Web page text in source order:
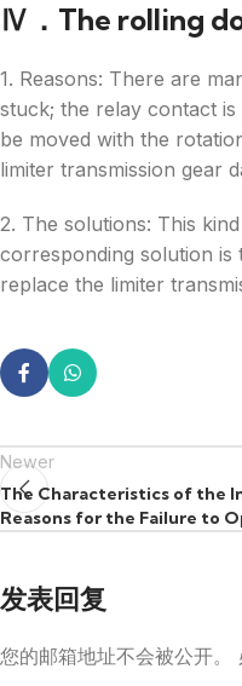
Ⅳ．The rolling
1. Reasons: There are
stuck; the relay contact
be moved with the
limiter transmission gear
2. The solutions: This
corresponding solution is
replace the limiter
Newer
The Characteristics of the
Reasons for the Failure to
发表回复
您的邮箱地址不会被公开。